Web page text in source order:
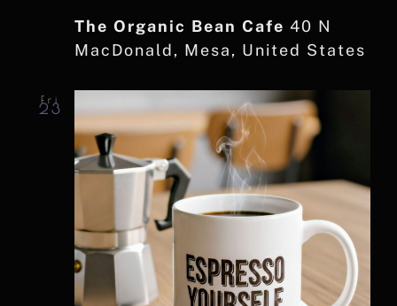
The Organic Bean Cafe 40 N
MacDonald, Mesa, United States
Fri
23